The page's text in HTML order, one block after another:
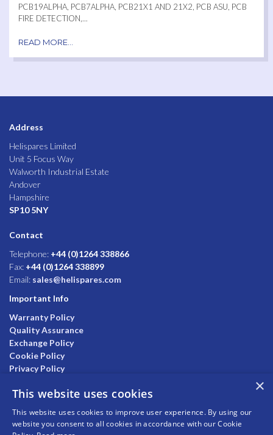
PCB19ALPHA, PCB7ALPHA, PCB21X1 AND 21X2, PCB ASU, PCB
FIRE DETECTION,...
READ MORE...
Address
Helispares Limited
Unit 5 Focus Way
Walworth Industrial Estate
Andover
Hampshire
SP10 5NY
Contact
Telephone: +44 (0)1264 338866
Fax: +44 (0)1264 338899
Email: sales@helispares.com
Important Info
Warranty Policy
Quality Assurance
Exchange Policy
Cookie Policy
Privacy Policy
×
This website uses cookies
This website uses cookies to improve user experience. By using our
website you consent to all cookies in accordance with our Cookie